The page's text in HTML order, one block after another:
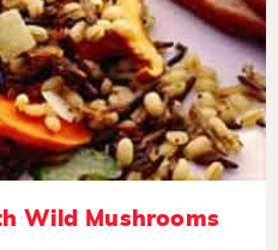
Wild Mushrooms